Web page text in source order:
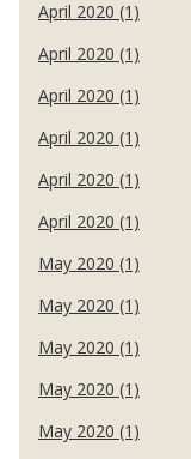
April 2020 (1)
April 2020 (1)
April 2020 (1)
April 2020 (1)
April 2020 (1)
April 2020 (1)
May 2020 (1)
May 2020 (1)
May 2020 (1)
May 2020 (1)
May 2020 (1)